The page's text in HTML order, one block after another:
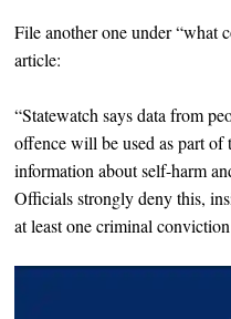
File another one under “what
article:
“Statewatch says data from
offence will be used as part
information about self-harm
Officials strongly deny this,
at least one criminal conviction